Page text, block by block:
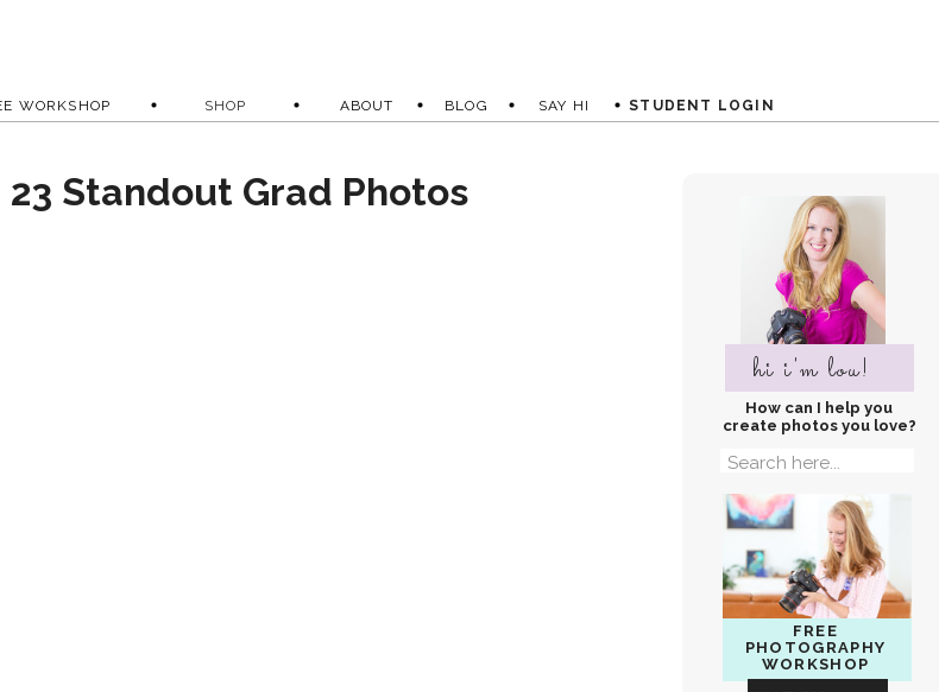
SHOP SAY HI
WORKSHOP ABOUT BLOG STUDENT LOGIN
hi i'm lou!
How can I help you
create photos you love?
Search
FREE
PHOTOGRAPHY
WORKSHOP
Standout Grad Photos